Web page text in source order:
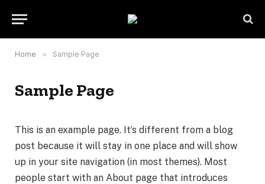
Home » Sample Page
Sample Page
This is an example page. It’s different from a blog
post because it will stay in one place and will show
up in your site navigation (in most themes). Most
people start with an About page that introduces